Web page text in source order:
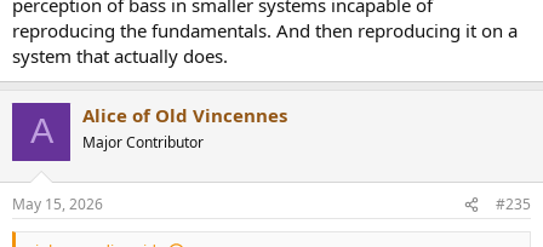
reproducing the fundamentals. And then reproducing it on a
system that actually does.
A Alice of Old Vincennes
Major Contributor
May 15, 2026 #235